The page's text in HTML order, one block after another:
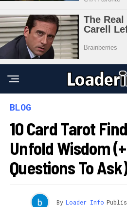
BLOG
10 Card Tarot
Unfold Wisdom
Questions To Ask)
By Loader Info